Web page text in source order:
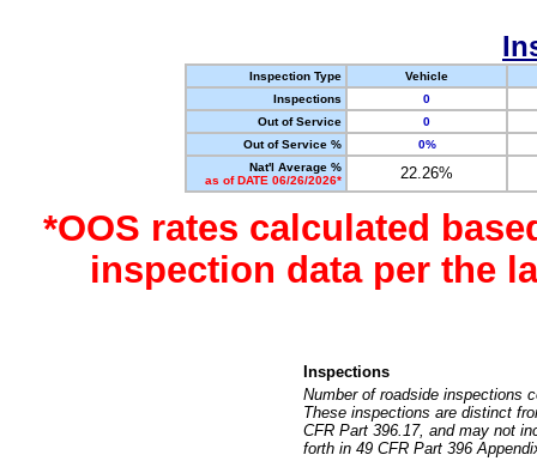
Inspection Type
Vehicle
Inspections
0
Out of Service
0
Out of Service %
0%
Nat'l Average %
as of DATE 06/26/2026*
22.26%
*OOS rates calculated
inspection data per the
Inspections
Number of roadside inspections
These inspections are distinct
CFR Part 396.17, and may not
forth in 49 CFR Part 396